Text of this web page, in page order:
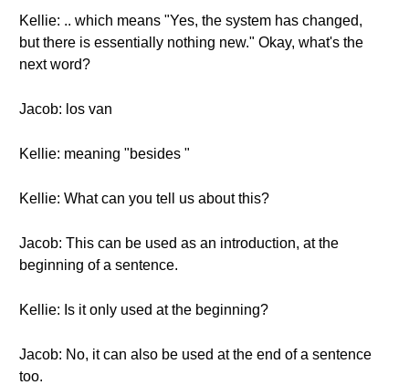
Kellie: .. which means "Yes, the system has changed,
but there is essentially nothing new." Okay, what's the
next word?
Jacob: los van
Kellie: meaning "besides "
Kellie: What can you tell us about this?
Jacob: This can be used as an introduction, at the
beginning of a sentence.
Kellie: Is it only used at the beginning?
Jacob: No, it can also be used at the end of a sentence
too.